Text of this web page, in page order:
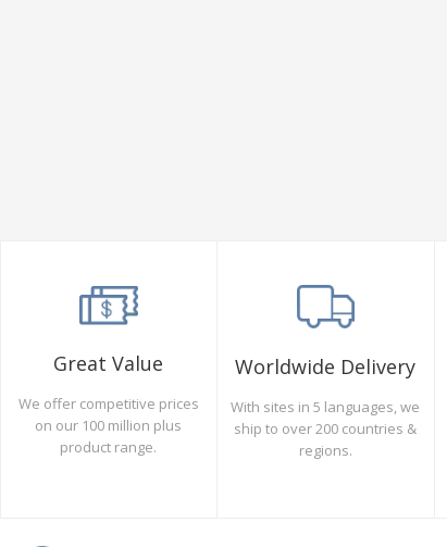
Great Value
We offer competitive prices
on our 100 million plus
product range.
Worldwide Delivery
With sites in 5 languages, we
ship to over 200 countries &
regions.